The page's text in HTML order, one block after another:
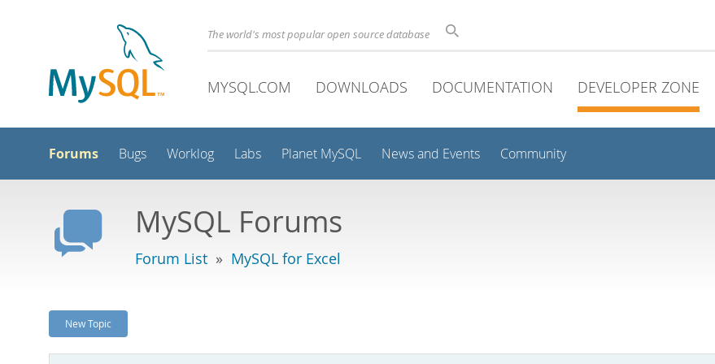
The world's most popular open source database
MYSQL.COM DOWNLOADS DOCUMENTATION DEVELOPER ZONE
Forums Bugs Worklog Labs Planet MySQL News and Events Community
MySQL Forums
Forum List » MySQL for Excel
New Topic